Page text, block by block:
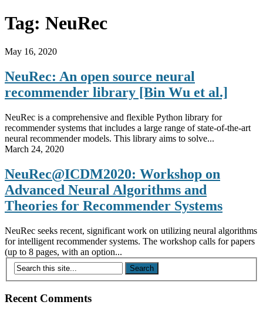
Tag: NeuRec
May 16, 2020
NeuRec: An open source neural
recommender library [Bin Wu et al.]
NeuRec is a comprehensive and flexible Python library for
recommender systems that includes a large range of state-of-the-art
neural recommender models. This library aims to solve...
March 24, 2020
NeuRec@ICDM2020: Workshop on
Advanced Neural Algorithms and
Theories for Recommender Systems
NeuRec seeks recent, significant work on utilizing neural algorithms
for intelligent recommender systems. The workshop calls for papers
(up to 8 pages, with an option...
Recent Comments